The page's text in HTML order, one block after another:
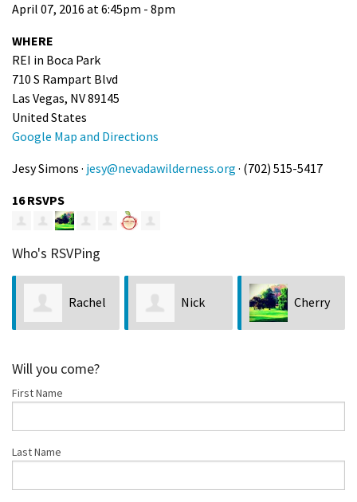
April 07, 2016 at 6:45pm - 8pm
WHERE
REI in Boca Park
710 S Rampart Blvd
Las Vegas, NV 89145
United States
Google Map and Directions
Jesy Simons · jesy@nevadawilderness.org · (702) 515-5417
16 RSVPS
Who's RSVPing
Rachel Nick Cherry
Will you come?
First Name
Last Name